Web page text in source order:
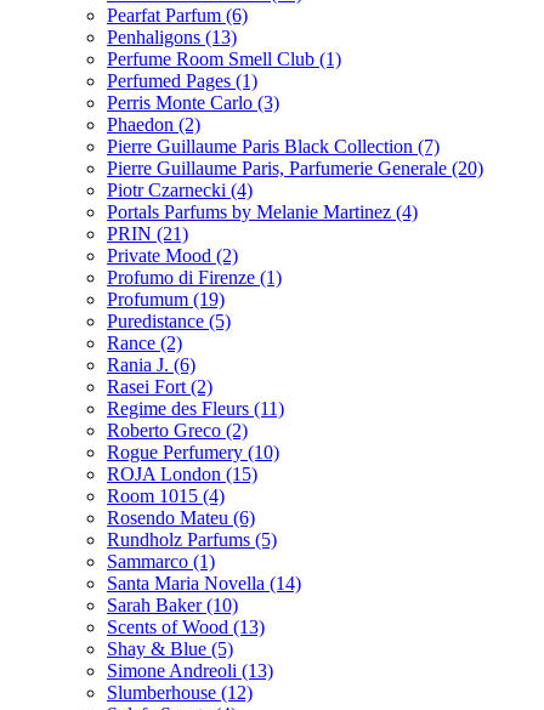
Pearfat Parfum (6)
Penhaligons (13)
Perfume Room Smell Club (1)
Perfumed Pages (1)
Perris Monte Carlo (3)
Phaedon (2)
Pierre Guillaume Paris Black Collection (7)
Pierre Guillaume Paris, Parfumerie Generale (20)
Piotr Czarnecki (4)
Portals Parfums by Melanie Martinez (4)
PRIN (21)
Private Mood (2)
Profumo di Firenze (1)
Profumum (19)
Puredistance (5)
Rance (2)
Rania J. (6)
Rasei Fort (2)
Regime des Fleurs (11)
Roberto Greco (2)
Rogue Perfumery (10)
ROJA London (15)
Room 1015 (4)
Rosendo Mateu (6)
Rundholz Parfums (5)
Sammarco (1)
Santa Maria Novella (14)
Sarah Baker(10)
Scents of Wood (13)
Shay & Blue (5)
Simone Andreoli (13)
Slumberhouse (12)